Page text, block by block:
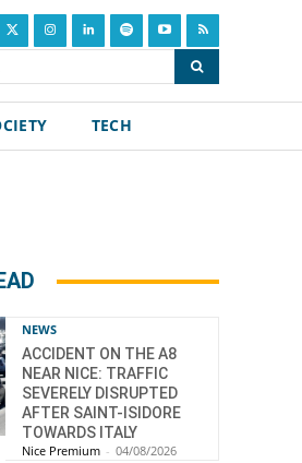
TECH
NEWS
ACCIDENT ON THE A8
NEAR NICE: TRAFFIC
SEVERELY DISRUPTED
AFTER SAINT-ISIDORE
TOWARDS ITALY
Nice Premium - 04/08/2026